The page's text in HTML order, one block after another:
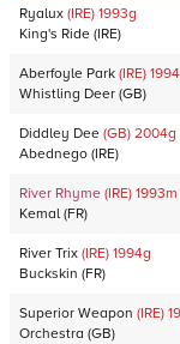
Ryalux (IRE) 1993g
King's Ride (IRE)
Aberfoyle Park (IRE) 1994
Whistling Deer (GB)
Diddley Dee (GB) 2004g
Abednego (IRE)
River Rhyme (IRE) 1993m
Kemal (FR)
River Trix (IRE) 1994g
Buckskin (FR)
Superior Weapon (IRE)
Orchestra (GB)